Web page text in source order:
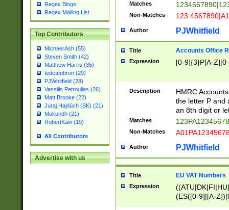
Regex Blogs
Regex Mailing List
Top Contributors
Michael Ash (55)
Steven Smith (42)
Matthew Harris (35)
tedcambron (29)
PJWhitfield (28)
Vassilis Petroulias (26)
Matt Brooke (22)
Juraj Hajdúch (SK) (21)
Mukundh (21)
RobertKaw (19)
All Contributors
Advertise with us
Matches
Non-Matches 123
Author PJWhitfield
Title Accounts Office
Expression [0-9]{3}P[A-
Description
HMRC
the letter P and
an 8th digit or
Matches
Non-Matches
Author PJWhitfield
Title EU VAT Numbers
Expression
(ES([0-9]|[A-
{11}|CY[0-